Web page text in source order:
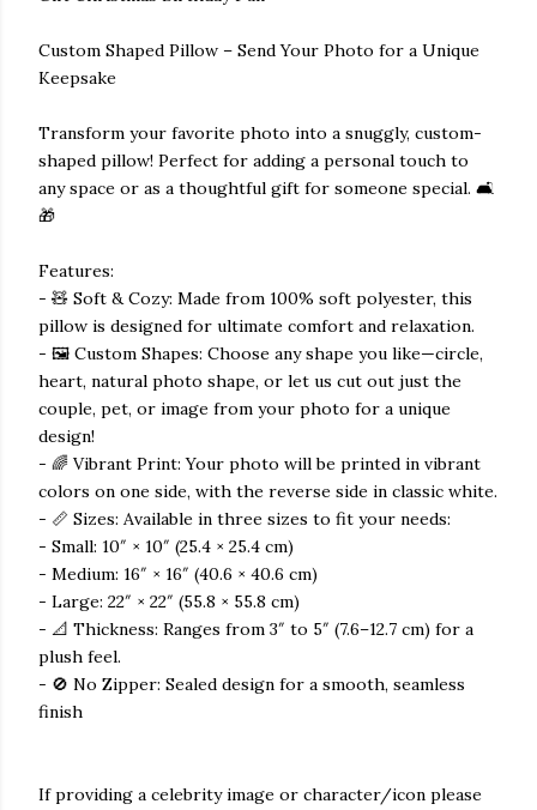
Custom Shaped Pillow – Send Your Photo for a Unique
Keepsake
Transform your favorite photo into a snuggly, custom-
shaped pillow! Perfect for adding a personal touch to
any space or as a thoughtful gift for someone special. 🛋️
🎁
Features:
- 🧸 Soft & Cozy: Made from 100% soft polyester, this
pillow is designed for ultimate comfort and relaxation.
- 🖼️ Custom Shapes: Choose any shape you like—circle,
heart, natural photo shape, or let us cut out just the
couple, pet, or image from your photo for a unique
design!
- 🌈 Vibrant Print: Your photo will be printed in vibrant
colors on one side, with the reverse side in classic white.
- 📏 Sizes: Available in three sizes to fit your needs:
- Small: 10″ × 10″ (25.4 × 25.4 cm)
- Medium: 16″ × 16″ (40.6 × 40.6 cm)
- Large: 22″ × 22″ (55.8 × 55.8 cm)
- 📐 Thickness: Ranges from 3″ to 5″ (7.6–12.7 cm) for a
plush feel.
- 🚫 No Zipper: Sealed design for a smooth, seamless
finish
If providing a celebrity image or character/icon please